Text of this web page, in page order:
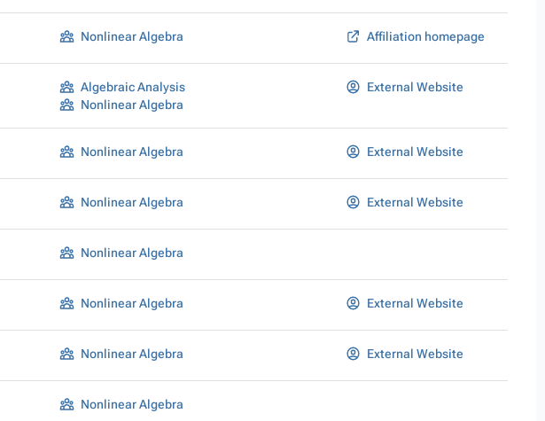
Nonlinear Algebra Affiliation homepage
Algebraic Analysis
Nonlinear Algebra
External Website
Nonlinear Algebra External Website
Nonlinear Algebra External Website
Nonlinear Algebra
Nonlinear Algebra External Website
Nonlinear Algebra External Website
Nonlinear Algebra